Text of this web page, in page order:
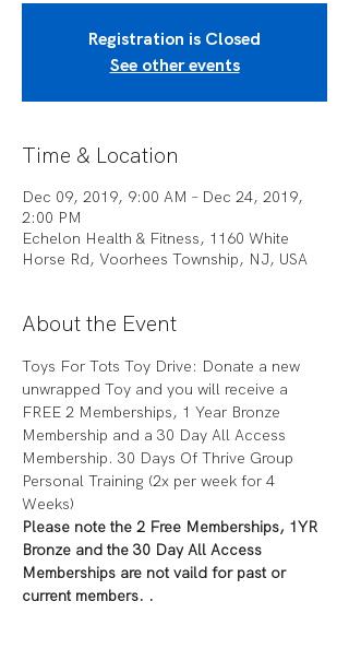
Registration is Closed
See other events
Time & Location
Dec 09, 2019, 9:00 AM – Dec 24, 2019,
2:00 PM
Echelon Health & Fitness, 1160 White
Horse Rd, Voorhees Township, NJ, USA
About the Event
Toys For Tots Toy Drive: Donate a new
unwrapped Toy and you will receive a
FREE 2 Memberships, 1 Year Bronze
Membership and a 30 Day All Access
Membership. 30 Days Of Thrive Group
Personal Training (2x per week for 4
Weeks)
Please note the 2 Free Memberships, 1YR
Bronze and the 30 Day All Access
Memberships are not vaild for past or
current members. .